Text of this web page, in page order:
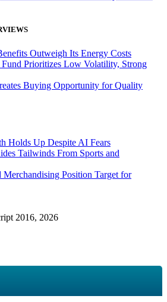
Outweigh Its Energy Costs
Prioritizes Low Volatility, Strong
Buying Opportunity for Quality
Holds Up Despite AI Fears
Tailwinds From Sports and
Position Target for
2016, 2026